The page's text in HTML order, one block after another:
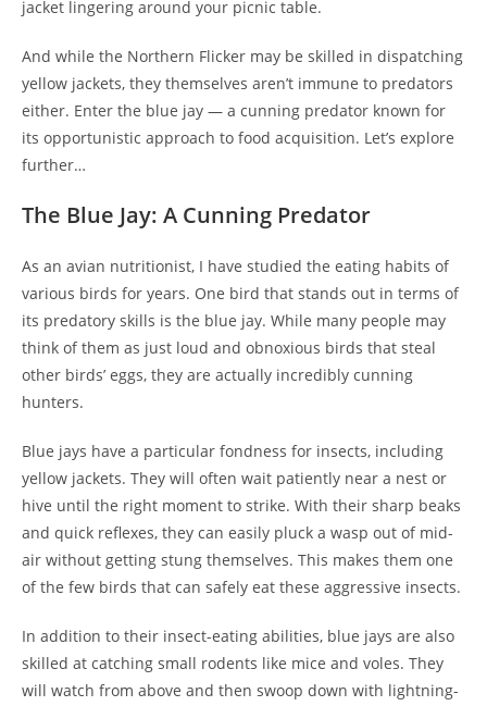
jacket lingering around your picnic table.
And while the Northern Flicker may be skilled in dispatching
yellow jackets, they themselves aren’t immune to predators
either. Enter the blue jay — a cunning predator known for
its opportunistic approach to food acquisition. Let’s explore
further…
The Blue Jay: A Cunning Predator
As an avian nutritionist, I have studied the eating habits of
various birds for years. One bird that stands out in terms of
its predatory skills is the blue jay. While many people may
think of them as just loud and obnoxious birds that steal
other birds’ eggs, they are actually incredibly cunning
hunters.
Blue jays have a particular fondness for insects, including
yellow jackets. They will often wait patiently near a nest or
hive until the right moment to strike. With their sharp beaks
and quick reflexes, they can easily pluck a wasp out of mid-
air without getting stung themselves. This makes them one
of the few birds that can safely eat these aggressive insects.
In addition to their insect-eating abilities, blue jays are also
skilled at catching small rodents like mice and voles. They
will watch from above and then swoop down with lightning-